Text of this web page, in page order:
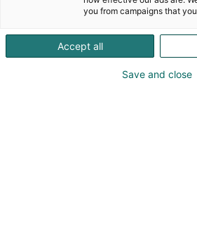
KoneAgria
you from campaigns that
Accept all
Save and close